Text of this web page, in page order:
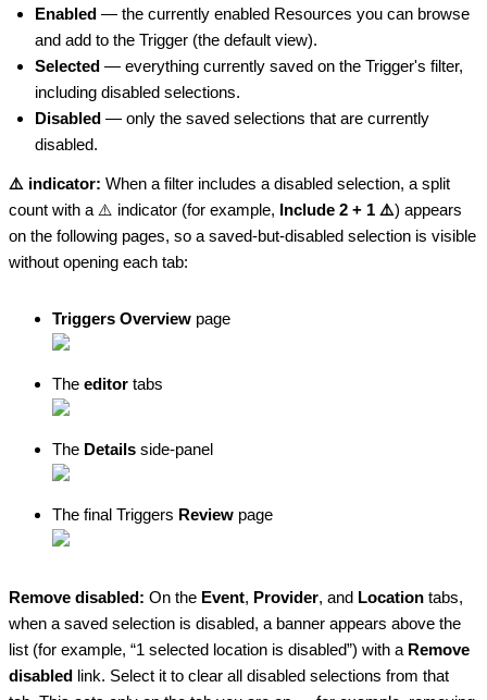
Enabled — the currently enabled Resources you can browse
and add to the Trigger (the default view).
Selected — everything currently saved on the Trigger's filter,
including disabled selections.
Disabled — only the saved selections that are currently
disabled.
⚠️ indicator: When a filter includes a disabled selection, a split
count with a ⚠️ indicator (for example,
Include 2 + 1 ⚠️) appears
on the following pages, so a saved-but-disabled selection is visible
without opening each tab:
Triggers Overview page
The editor tabs
The Details side-panel
The final Triggers Review page
Remove disabled: On the Event, Provider, and Location tabs,
when a saved selection is disabled, a banner appears above the
list (for example, “1 selected location is disabled”) with a Remove
disabled
link. Select it to clear all disabled selections from that